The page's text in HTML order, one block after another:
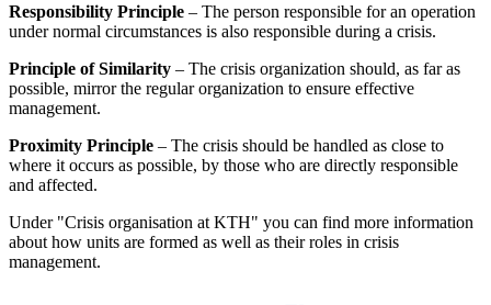
Responsibility Principle – The person responsible for an operation
under normal circumstances is also responsible during a crisis.
Principle of Similarity – The crisis organization should, as far as
possible, mirror the regular organization to ensure effective
management.
Proximity Principle – The crisis should be handled as close to
where it occurs as possible, by those who are directly responsible
and affected.
Under "Crisis organisation at KTH" you can find more information
about how units are formed as well as their roles in crisis
management.